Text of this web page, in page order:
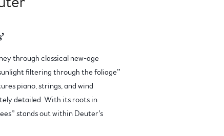
through classical new-age
filtering through the foliage”
piano, strings, and wind
detailed. With its roots in
stands out within Deuter’s